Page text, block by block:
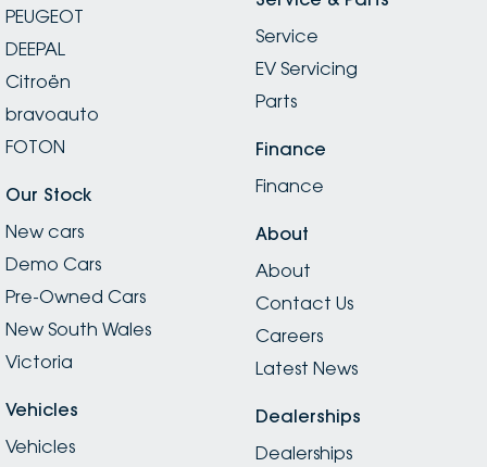
PEUGEOT
DEEPAL
Citroën
bravoauto
FOTON
Our Stock
New cars
Demo Cars
Pre-Owned Cars
New South Wales
Victoria
Vehicles
Vehicles
Service
EV Servicing
Parts
Finance
Finance
About
About
Contact Us
Careers
Latest News
Dealerships
Dealerships